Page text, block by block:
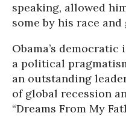
speaking, allowed
some by his race
Obama’s
a political
an outstanding
of global recession
“Dreams From My